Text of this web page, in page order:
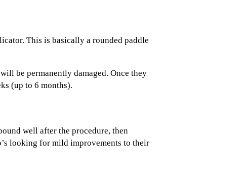
This is basically a rounded paddle
be permanently damaged. Once they
(up to 6 months).
well after the procedure, then
looking for mild improvements to their